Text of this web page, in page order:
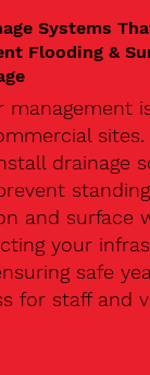
Systems
Flooding &
management
sites.
drainage
and surface
your
safe
for staff and